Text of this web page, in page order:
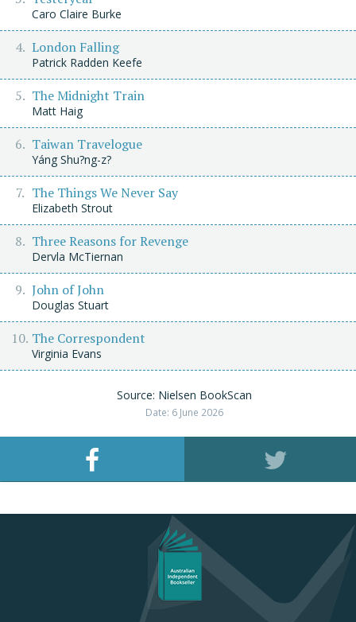
Caro Claire Burke
London Falling
Patrick Radden Keefe
The Midnight Train
Matt Haig
Taiwan Travelogue
Yáng Shu?ng-z?
The Things We Never Say
Elizabeth Strout
Three Reasons for Revenge
Dervla McTiernan
John of John
Douglas Stuart
The Correspondent
Virginia Evans
Source: Nielsen BookScan
Date: 6 June 2026